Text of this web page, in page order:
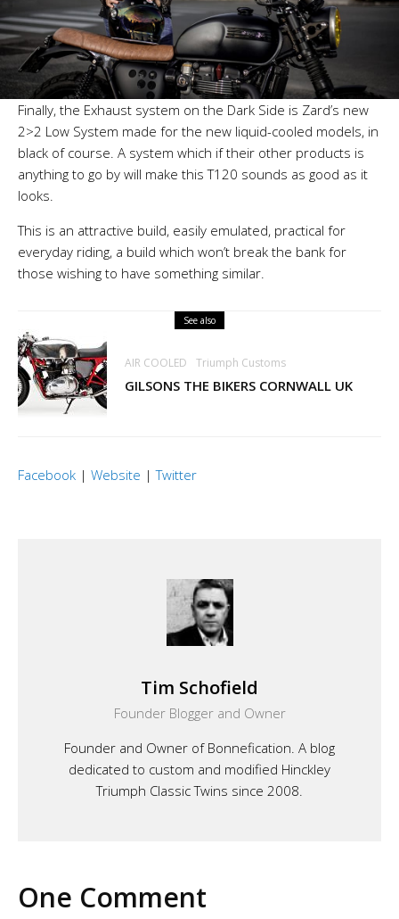
Finally, the Exhaust system on the Dark Side is Zard’s new
2>2 Low System made for the new liquid-cooled models, in
black of course. A system which if their other products is
anything to go by will make this T120 sounds as good as it
looks.
This is an attractive build, easily emulated, practical for
everyday riding, a build which won’t break the bank for
those wishing to have something similar.
See also
AIR COOLED Triumph Customs
GILSONS THE BIKERS CORNWALL UK
Facebook | Website |Twitter
Tim Schofield
Founder Blogger and Owner
Founder and Owner of Bonnefication. A blog
dedicated to custom and modified Hinckley
Triumph Classic Twins since 2008.
One Comment